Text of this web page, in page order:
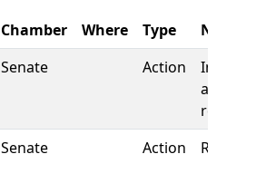
Chamber Where Type
Name
Senate Action
and first
reading
Senate Action Referred